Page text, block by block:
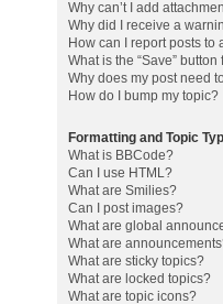
Why can’t I add
Why did I receive a
How can I report posts to
What is the “Save”
Why does my post need
How do I bump my topic?
Formatting and Topic
What is BBCode?
Can I use HTML?
What are Smilies?
Can I post images?
What are global
What are
What are sticky topics?
What are locked topics?
What are topic icons?